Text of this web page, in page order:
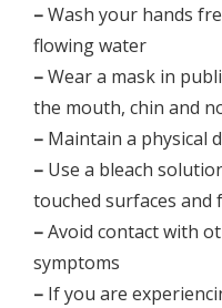
–Wash your hands
flowing water
–Wear a mask in
the mouth, chin and
– Maintain a physical
– Use a bleach
touched surfaces and
–Avoid contact with
symptoms
– If you are